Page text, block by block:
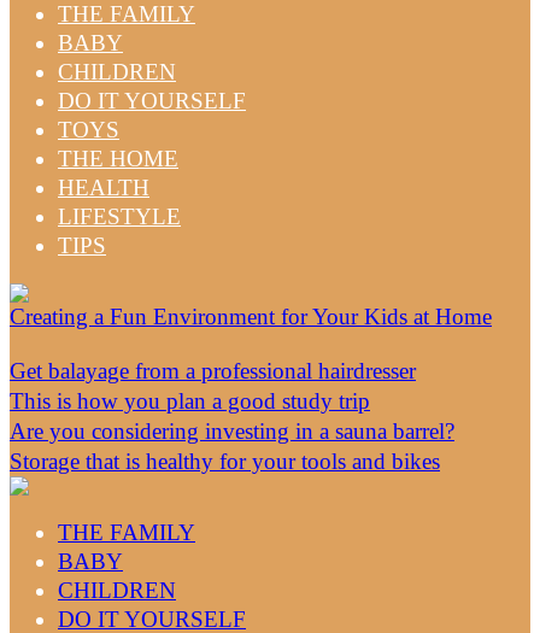
THE FAMILY
BABY
CHILDREN
DO IT YOURSELF
TOYS
THE HOME
HEALTH
LIFESTYLE
TIPS
Creating a Fun Environment for Your Kids at Home
Get balayage from a professional hairdresser
This is how you plan a good study trip
Are you considering investing in a sauna barrel?
Storage that is healthy for your tools and bikes
THE FAMILY
BABY
CHILDREN
DO IT YOURSELF